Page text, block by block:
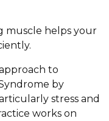
muscle helps your
to
by
stress and
works on